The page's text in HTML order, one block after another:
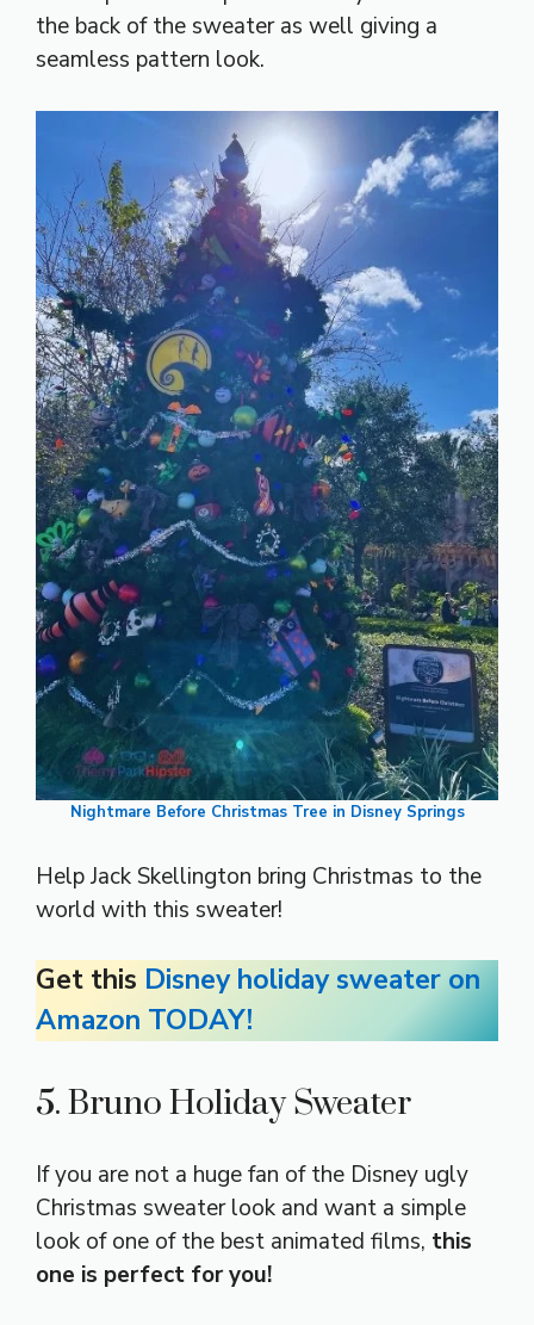
the back of the sweater as well giving a
seamless pattern look.
Nightmare Before Christmas Tree in Disney Springs
Help Jack Skellington bring Christmas to the
world with this sweater!
Get this Disney holiday sweater on
Amazon TODAY!
5. Bruno Holiday Sweater
If you are not a huge fan of the Disney ugly
Christmas sweater look and want a simple
look of one of the best animated films, this
one is perfect for you!